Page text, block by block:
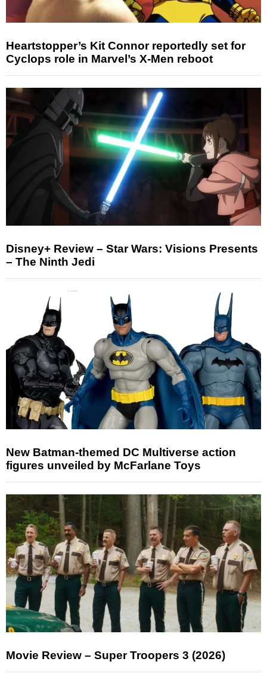
Heartstopper’s Kit Connor reportedly set for
Cyclops role in Marvel’s X-Men reboot
Disney+ Review – Star Wars: Visions Presents
– The Ninth Jedi
New Batman-themed DC Multiverse action
figures unveiled by McFarlane Toys
Movie Review – Super Troopers 3 (2026)